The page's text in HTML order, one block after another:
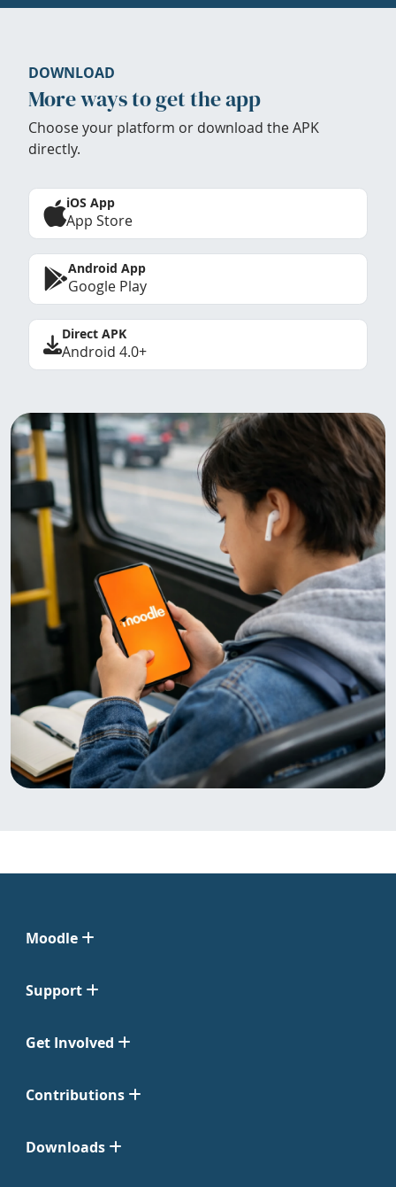
DOWNLOAD
More ways to get the app
Choose your platform or download the APK
directly.
iOS App
App Store
Android App
Google Play
Direct APK
Android 4.0+
Moodle
Support
Get Involved
Contributions
Downloads